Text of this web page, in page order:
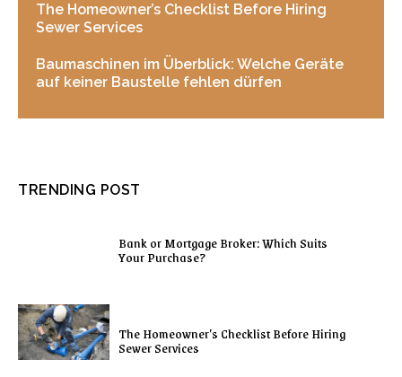
The Homeowner’s Checklist Before Hiring
Sewer Services
Baumaschinen im Überblick: Welche Geräte
auf keiner Baustelle fehlen dürfen
TRENDING POST
Bank or Mortgage Broker: Which Suits
Your Purchase?
The Homeowner’s Checklist Before Hiring
Sewer Services